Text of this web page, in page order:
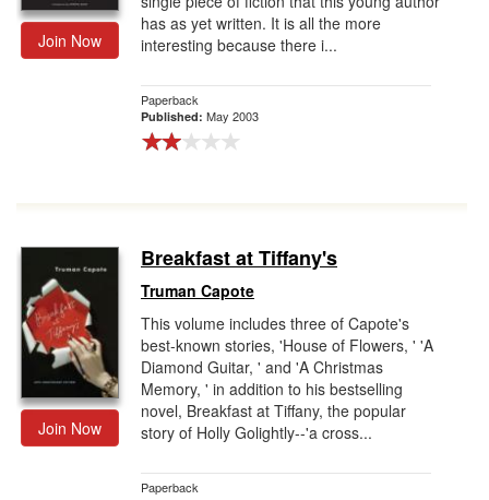
Join Now
has as yet written. It is all the more
interesting because there i...
Paperback
Published: May 2003
Join Now
Breakfast at Tiffany's
Truman Capote
This volume includes three of Capote's
best-known stories, 'House of Flowers, ' 'A
Diamond Guitar, ' and 'A Christmas
Memory, ' in addition to his bestselling
novel, Breakfast at Tiffany, the popular
story of Holly Golightly--'a cross...
Paperback